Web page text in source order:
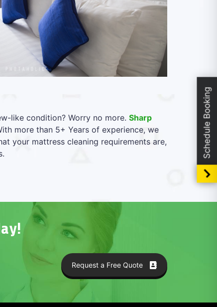
like condition? Worry no more. Sharp
more than 5+ Years of experience, we
your mattress cleaning requirements are,
Request a Free Quote
Schedule Booking